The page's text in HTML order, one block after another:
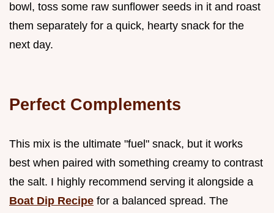
bowl, toss some raw sunflower seeds in it and roast
them separately for a quick, hearty snack for the
next day.
Perfect Complements
This mix is the ultimate "fuel" snack, but it works
best when paired with something creamy to contrast
the salt. I highly recommend serving it alongside a
Boat Dip Recipe for a balanced spread. The